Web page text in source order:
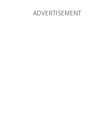
ADVERTISEMENT